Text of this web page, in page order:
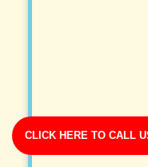
CLICK HERE TO CALL